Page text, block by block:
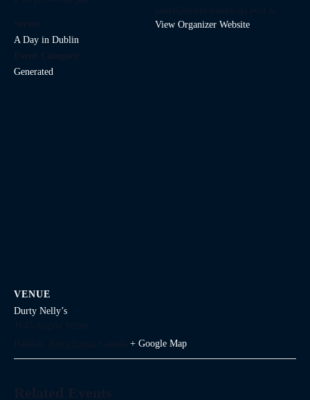
A Day in Dublin
Generated
View Organizer Website
VENUE
Durty Nelly’s
+ Google Map